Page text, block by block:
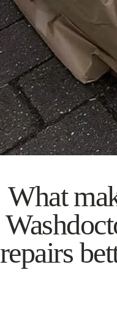
What
repairs